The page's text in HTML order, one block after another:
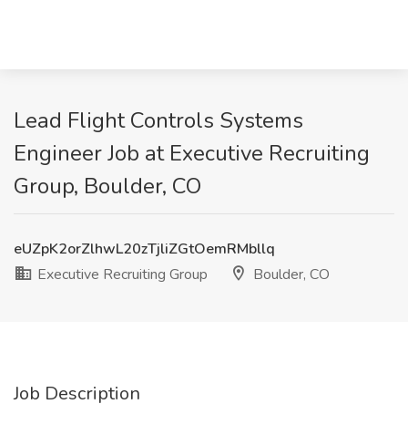
Lead Flight Controls Systems
Engineer Job at Executive Recruiting
Group, Boulder, CO
eUZpK2orZlhwL20zTjliZGtOemRMbllq
Executive Recruiting Group
Boulder, CO
Job Description